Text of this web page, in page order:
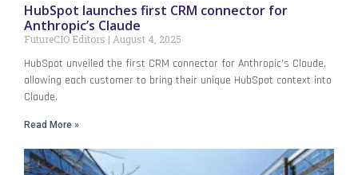
HubSpot launches first CRM connector for
Anthropic’s Claude
FutureCIO Editors August 4, 2025
HubSpot unveiled the first CRM connector for Anthropic’s Claude,
allowing each customer to bring their unique HubSpot context into
Claude.
Read More »